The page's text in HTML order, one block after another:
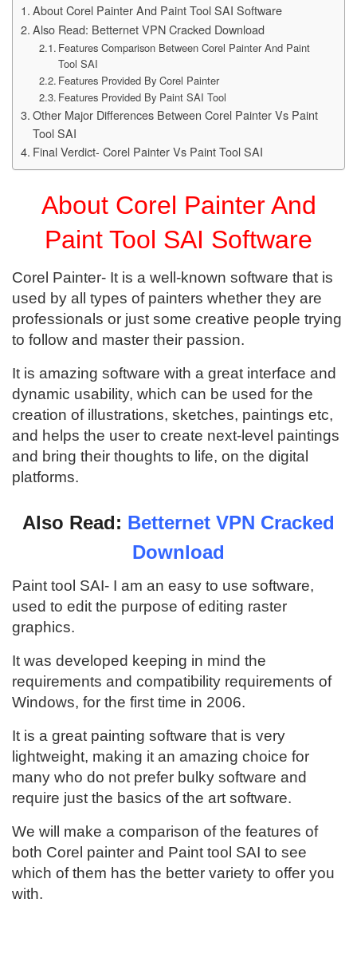
About Corel Painter And Paint Tool SAI Software
Also Read: Betternet VPN Cracked Download
Features Comparison Between Corel Painter And Paint
Tool SAI
Features Provided By Corel Painter
Features Provided By Paint SAI Tool
Other Major Differences Between Corel Painter Vs Paint
Tool SAI
Final Verdict- Corel Painter Vs Paint Tool SAI
About Corel Painter And
Paint Tool SAI Software
Corel Painter- It is a well-known software that is
used by all types of painters whether they are
professionals or just some creative people trying
to follow and master their passion.
It is amazing software with a great interface and
dynamic usability, which can be used for the
creation of illustrations, sketches, paintings etc,
and helps the user to create next-level paintings
and bring their thoughts to life, on the digital
platforms.
Also Read: Betternet VPN Cracked
Download
Paint tool SAI- I am an easy to use software,
used to edit the purpose of editing raster
graphics.
It was developed keeping in mind the
requirements and compatibility requirements of
Windows, for the first time in 2006.
It is a great painting software that is very
lightweight, making it an amazing choice for
many who do not prefer bulky software and
require just the basics of the art software.
We will make a comparison of the features of
both Corel painter and Paint tool SAI to see
which of them has the better variety to offer you
with.